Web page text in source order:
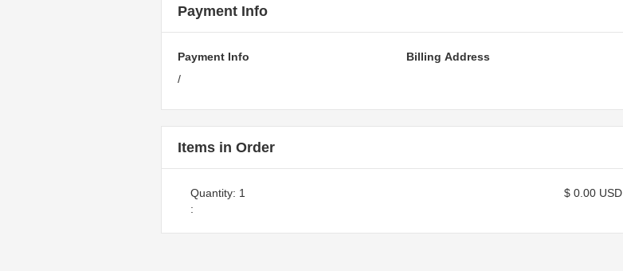
Payment Info
Payment Info
/
Billing Address
Items in Order
1
:
$ 0.00 USD